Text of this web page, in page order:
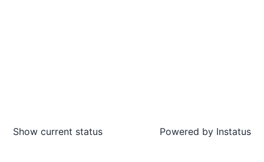
Show current status Powered by Instatus